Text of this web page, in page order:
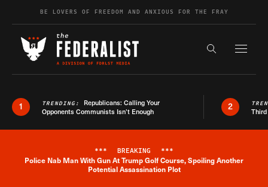
Skip to contentBE LOVERS OF FREEDOM AND ANXIOUS FOR THE FRAY
Search the
1 TRENDING: Republicans: Calling Your
Opponents Communists Isn’t Enough
2
Breaking News Alert
*** BREAKING ***
Police Nab Man With Gun At Trump Golf Course, Spoiling Another
Potential Assassination Plot